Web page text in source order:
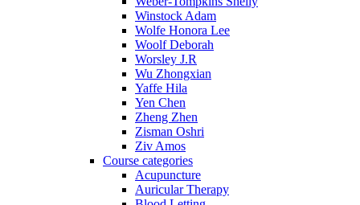
Winstock Adam
Wolfe Honora Lee
Woolf Deborah
Worsley J.R
Wu Zhongxian
Yaffe Hila
Yen Chen
Zheng Zhen
Zisman Oshri
Ziv Amos
Course categories
Acupuncture
Auricular Therapy